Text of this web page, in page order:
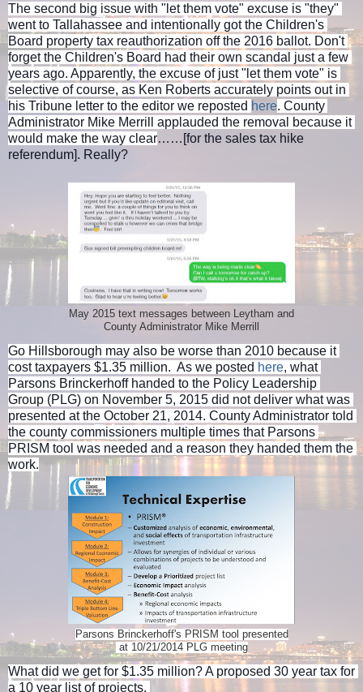
The second big issue with "let them vote" excuse is "they"
went to Tallahassee and intentionally got the Children's
Board property tax reauthorization off the 2016 ballot. Don't
forget the Children's Board had their own scandal just a few
years ago. Apparently, the excuse of just "let them vote" is
selective of course, as Ken Roberts accurately points out in
his Tribune letter to the editor we reposted here. County
Administrator Mike Merrill applauded the removal because it
would make the way clear……[for the sales tax hike
referendum]. Really?
May 2015 text messages between Leytham and
County Administrator Mike Merrill
Go Hillsborough may also be worse than 2010 because it
cost taxpayers $1.35 million.  As we posted here, what
Parsons Brinckerhoff handed to the Policy Leadership
Group (PLG) on November 5, 2015 did not deliver what was
presented at the October 21, 2014. County Administrator told
the county commissioners multiple times that Parsons
PRISM tool was needed and a reason they handed them the
work.
Parsons Brinckerhoff's PRISM tool presented
at 10/21/2014 PLG meeting
What did we get for $1.35 million? A proposed 30 year tax for
a 10 year list of projects.